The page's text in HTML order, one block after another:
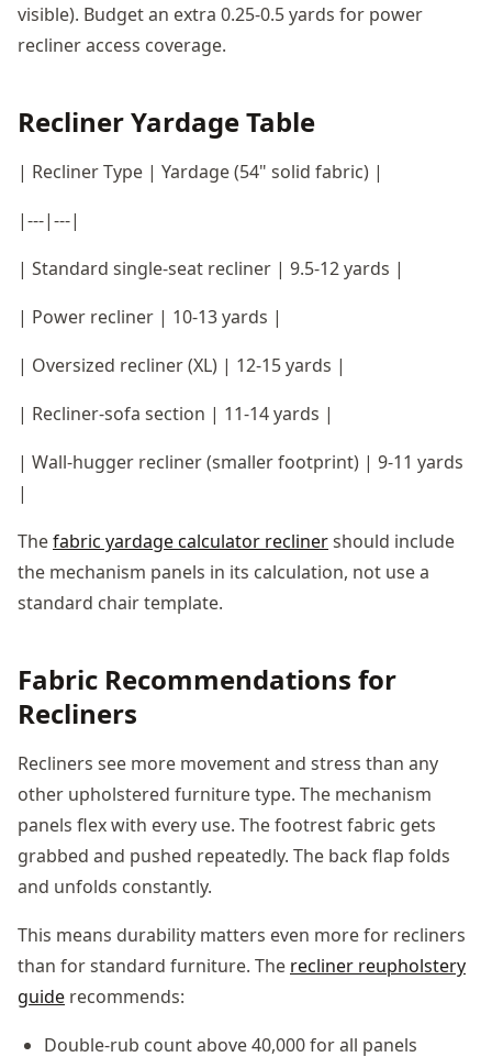
visible). Budget an extra 0.25-0.5 yards for power
recliner access coverage.
Recliner Yardage Table
| Recliner Type | Yardage (54" solid fabric) |
|---|---|
| Standard single-seat recliner | 9.5-12 yards |
| Power recliner | 10-13 yards |
| Oversized recliner (XL) | 12-15 yards |
| Recliner-sofa section | 11-14 yards |
| Wall-hugger recliner (smaller footprint) | 9-11 yards
|
Thefabric yardage calculator reclinershould include
the mechanism panels in its calculation, not use a
standard chair template.
Fabric Recommendations for
Recliners
Recliners see more movement and stress than any
other upholstered furniture type. The mechanism
panels flex with every use. The footrest fabric gets
grabbed and pushed repeatedly. The back flap folds
and unfolds constantly.
This means durability matters even more for recliners
than for standard furniture. The recliner reupholstery
guide recommends:
Double-rub count above 40,000 for all panels